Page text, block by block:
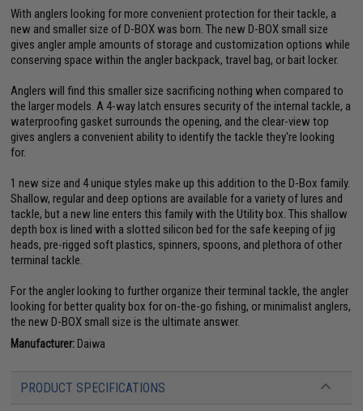
With anglers looking for more convenient protection for their tackle, a
new and smaller size of D-BOX was born. The new D-BOX small size
gives angler ample amounts of storage and customization options while
conserving space within the angler backpack, travel bag, or bait locker.
Anglers will find this smaller size sacrificing nothing when compared to
the larger models. A 4-way latch ensures security of the internal tackle, a
waterproofing gasket surrounds the opening, and the clear-view top
gives anglers a convenient ability to identify the tackle they're looking
for.
1 new size and 4 unique styles make up this addition to the D-Box family.
Shallow, regular and deep options are available for a variety of lures and
tackle, but a new line enters this family with the Utility box. This shallow
depth box is lined with a slotted silicon bed for the safe keeping of jig
heads, pre-rigged soft plastics, spinners, spoons, and plethora of other
terminal tackle.
For the angler looking to further organize their terminal tackle, the angler
looking for better quality box for on-the-go fishing, or minimalist anglers,
the new D-BOX small size is the ultimate answer.
Manufacturer: Daiwa
PRODUCT SPECIFICATIONS